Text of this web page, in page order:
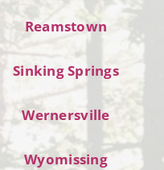
Reamstown
Sinking Springs
Wernersville
Wyomissing